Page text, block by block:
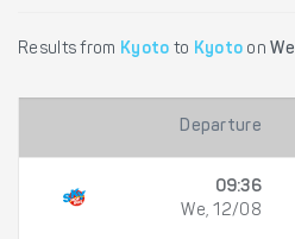
Results from Kyoto to Kyoto on
Departure
09:36
We, 12/08